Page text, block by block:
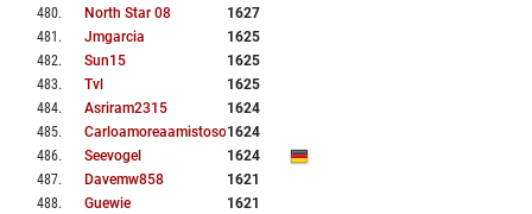
480. North Star 08
1627
481 . Jmgarcia
1625
482. Sun15
1625
483. Tvl
1625
484. Asriram2315
1624
485. Carloamoreaamistoso151624
486. Seevogel
1624
487. Davemw858
1621
488. Guewie
1621